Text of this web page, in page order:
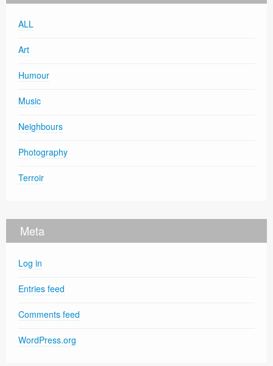
ALL
Art
Humour
Music
Neighbours
Photography
Terroir
Meta
Log in
Entries feed
Comments feed
WordPress.org